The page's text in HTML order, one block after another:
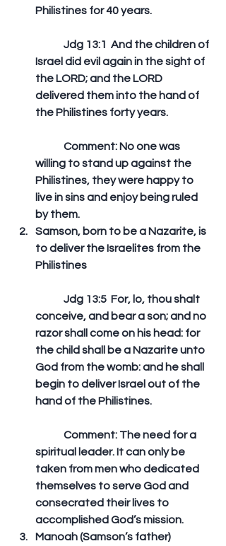
Philistines for 40 years.
Israel did evil again in the sight of
the LORD; and the LORD
delivered them into the hand of
the Philistines forty years.
willing to stand up against the
Philistines, they were happy to
live in sins and enjoy being ruled
by them.
Samson, born to be a Nazarite, is
to deliver the Israelites from the
Philistines
conceive, and bear a son; and no
razor shall come on his head: for
the child shall be a Nazarite unto
God from the womb: and he shall
begin to deliver Israel out of the
hand of the Philistines.
spiritual leader. It can only be
taken from men who dedicated
themselves to serve God and
consecrated their lives to
accomplished God’s mission.
Manoah (Samson’s father)